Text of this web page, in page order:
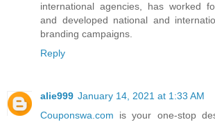
international agencies, has worked
and developed national and
branding campaigns.
Reply
alie999 January 14, 2021 at 1:33 AM
Couponswa.com is your one-stop